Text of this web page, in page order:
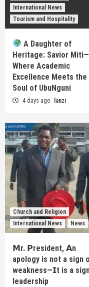
International News
Tourism and Hospitality
A Daughter of
Heritage: Savior Miti—
Where Academic
Excellence Meets the
Soul of UbuNguni
4 days ago lanzi
Church and Religion
International News
News
𝗠r. 𝗣resident, 𝗔n
apology is not a sign
weakness—𝗜t is a
leadership